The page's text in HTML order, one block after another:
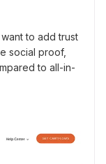
to add trust
social proof,
to all-in-